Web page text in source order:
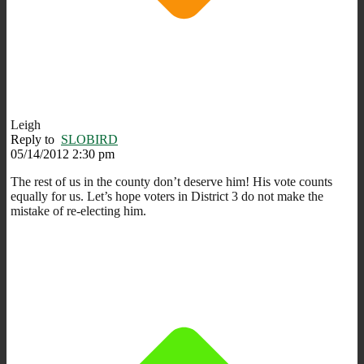
Leigh
Reply to SLOBIRD
05/14/2012 2:30 pm
The rest of us in the county don’t deserve him! His vote counts
equally for us. Let’s hope voters in District 3 do not make the
mistake of re-electing him.